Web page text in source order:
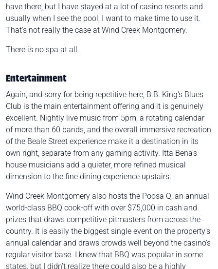
have there, but I have stayed at a lot of casino resorts and
usually when I see the pool, I want to make time to use it.
That’s not really the case at Wind Creek Montgomery.
There is no spa at all.
Entertainment
Again, and sorry for being repetitive here, B.B. King's Blues
Club is the main entertainment offering and it is genuinely
excellent. Nightly live music from 5pm, a rotating calendar
of more than 60 bands, and the overall immersive recreation
of the Beale Street experience make it a destination in its
own right, separate from any gaming activity. Itta Bena's
house musicians add a quieter, more refined musical
dimension to the fine dining experience upstairs.
Wind Creek Montgomery also hosts the Poosa Q, an annual
world-class BBQ cook-off with over $75,000 in cash and
prizes that draws competitive pitmasters from across the
country. It is easily the biggest single event on the property's
annual calendar and draws crowds well beyond the casino's
regular visitor base. I knew that BBQ was popular in some
states, but I didn’t realize there could also be a highly